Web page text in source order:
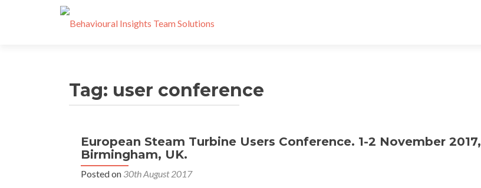
Tag: user conference
European Steam Turbine Users Conference. 1-2 November 2017,
Birmingham, UK.
Posted on 30th August 2017